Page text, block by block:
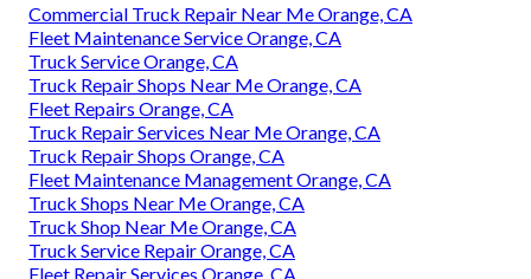
Commercial Truck Repair Near Me Orange, CA
Fleet Maintenance Service Orange, CA
Truck Service Orange, CA
Truck Repair Shops Near Me Orange, CA
Fleet Repairs Orange, CA
Truck Repair Services Near Me Orange, CA
Truck Repair Shops Orange, CA
Fleet Maintenance Management Orange, CA
Truck Shops Near Me Orange, CA
Truck Shop Near Me Orange, CA
Truck Service Repair Orange, CA
Fleet Repair Services Orange, CA